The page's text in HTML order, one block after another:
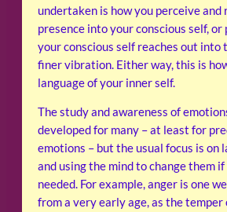
undertaken is how you perceive
presence into your conscious self, or
your conscious self reaches out into
finer vibration. Either way, this is
language of your inner self.
The study and awareness of
developed for many – at least for
emotions – but the usual focus is on
and using the mind to change them
needed. For example, anger is one
from a very early age, as the